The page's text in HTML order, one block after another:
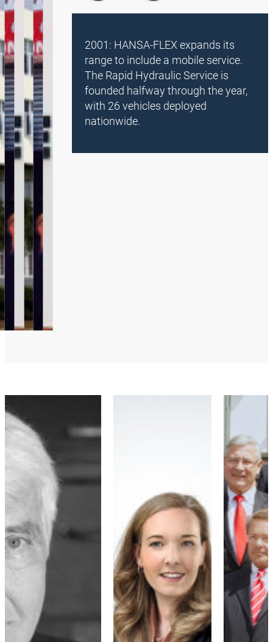
2001: HANSA-FLEX expands its
range to include a mobile service.
The Rapid Hydraulic Service is
founded halfway through the year,
with 26 vehicles deployed
nationwide.